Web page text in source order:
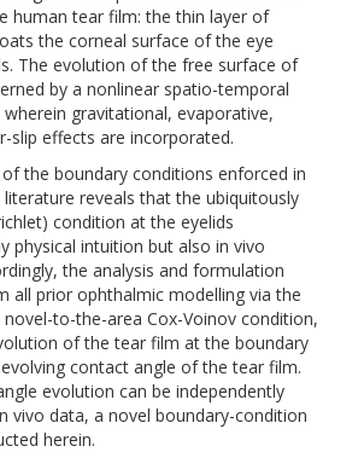
human tear film: the thin layer of
the corneal surface of the eye
The evolution of the free surface of
by a nonlinear spatio-temporal
gravitational, evaporative,
slip effects are incorporated.
the boundary conditions enforced in
reveals that the ubiquitously
condition at the eyelids
physical intuition but also in vivo
the analysis and formulation
all prior ophthalmic modelling via the
to-the-area Cox-Voinov condition,
of the tear film at the boundary
contact angle of the tear film.
evolution can be independently
vivo data, a novel boundary-condition
herein.